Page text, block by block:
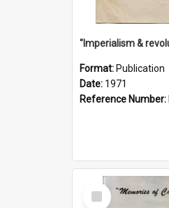
Format: Publication
Date: 1971
Reference Number:
Select
Item